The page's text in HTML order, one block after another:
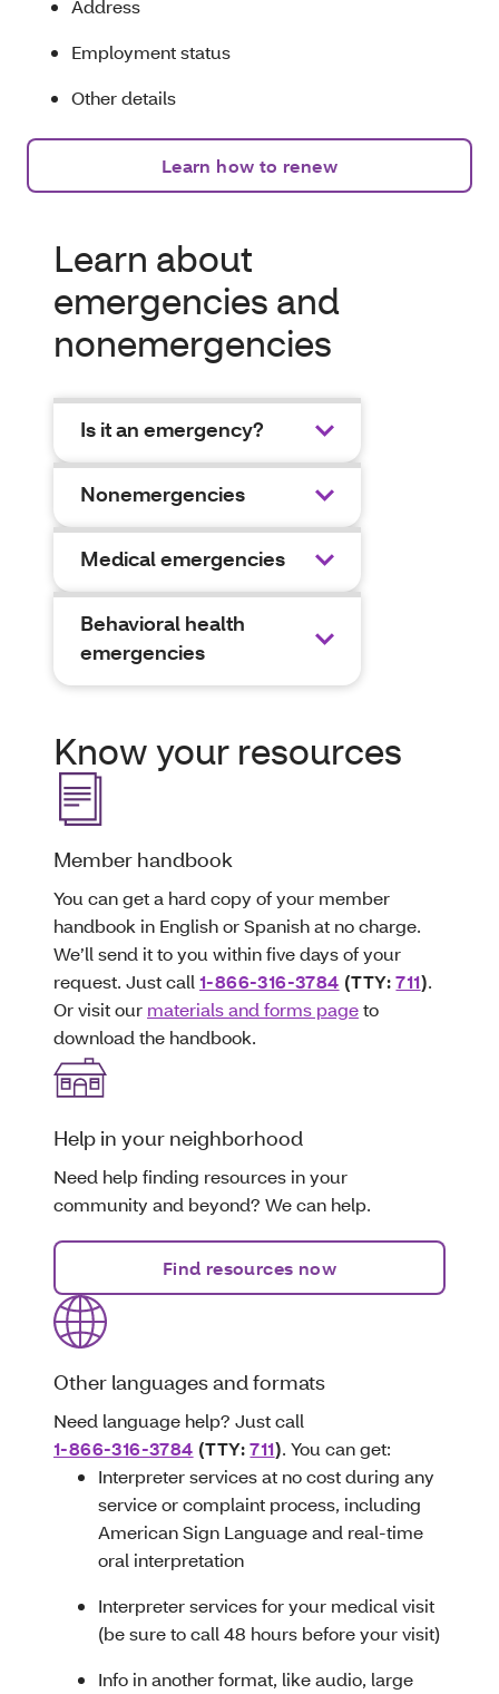
Address
Employment status
Other details
Learn how to renew
Learn about
emergencies and
nonemergencies
Is it an emergency?
Nonemergencies
Medical emergencies
Behavioral health
emergencies
Know your resources
Member handbook
You can get a hard copy of your member
handbook in English or Spanish at no charge.
We’ll send it to you within five days of your
request. Just call 1-866-316-3784 (TTY:711).
Or visit our materials and forms pageto
download the handbook.
Help in your neighborhood
Need help finding resources in your
community and beyond? We can help.
Find resources now
Other languages and formats
Need language help? Just call
1-866-316-3784 (TTY:711). You can get:
Interpreter services at no cost during any
service or complaint process, including
American Sign Language and real-time
oral interpretation
Interpreter services for your medical visit
(be sure to call 48 hours before your visit)
Info in another format, like audio, large